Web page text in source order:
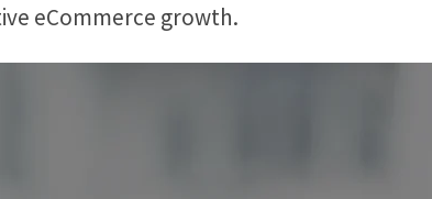
eCommerce growth.